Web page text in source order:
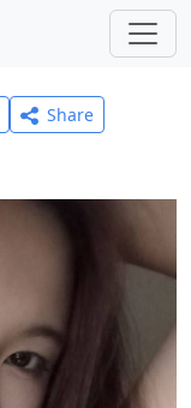
Share